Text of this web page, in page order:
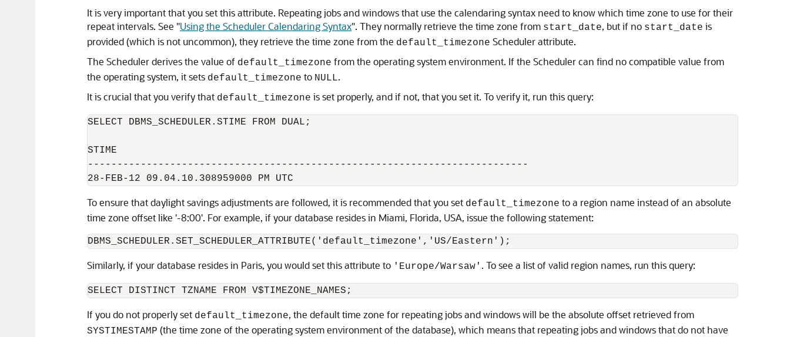
It is very important that you set this attribute. Repeating jobs and windows that use the calendaring syntax need to know which time zone to use for their
repeat intervals. See "Using the Scheduler Calendaring Syntax". They normally retrieve the time zone from start_date, but if no start_date is
provided (which is not uncommon), they retrieve the time zone from the default_timezone Scheduler attribute.
The Scheduler derives the value of default_timezone from the operating system environment. If the Scheduler can find no compatible value from
the operating system, it sets default_timezone to NULL.
It is crucial that you verify that default_timezone is set properly, and if not, that you set it. To verify it, run this query:
SELECT DBMS_SCHEDULER.STIME FROM DUAL;
STIME
---------------------------------------------------------------------------
To ensure that daylight savings adjustments are followed, it is recommended that you set default_timezone to a region name instead of an absolute
time zone offset like '-8:00'. For example, if your database resides in Miami, Florida, USA, issue the following statement:
Similarly, if your database resides in Paris, you would set this attribute to 'Europe/Warsaw' . To see a list of valid region names, run this query:
If you do not properly set default_timezone, the default time zone for repeating jobs and windows will be the absolute offset retrieved from
SYSTIMESTAMP (the time zone of the operating system environment of the database), which means that repeating jobs and windows that do not have